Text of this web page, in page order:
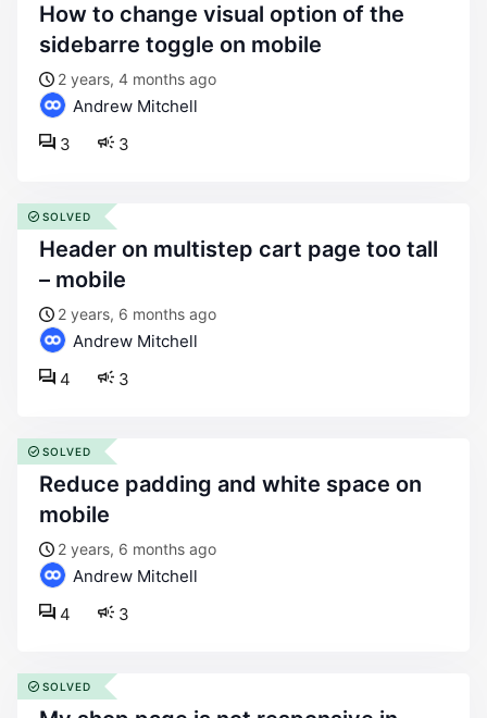
how to change visual option of the
sidebarre toggle on mobile
2 years, 4 months ago
Andrew Mitchell
3
3
header on multistep cart page too tall
– mobile
2 years, 6 months ago
Andrew Mitchell
3
4
SOLVED
reduce padding and white space on
mobile
2 years, 6 months ago
Andrew Mitchell
3
4
SOLVED
SOLVED